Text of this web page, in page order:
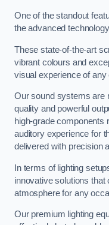
One of the standout
the advanced
These state-of-the-art
vibrant colours and
visual experience of any
Our sound systems are
quality and powerful
high-grade components
auditory experience for
delivered with precision
In terms of lighting
innovative solutions that
atmosphere for any
Our premium lighting